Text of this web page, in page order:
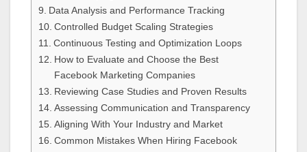
Data Analysis and Performance Tracking
Controlled Budget Scaling Strategies
Continuous Testing and Optimization Loops
How to Evaluate and Choose the Best
Facebook Marketing Companies
Reviewing Case Studies and Proven Results
Assessing Communication and Transparency
Aligning With Your Industry and Market
Common Mistakes When Hiring Facebook